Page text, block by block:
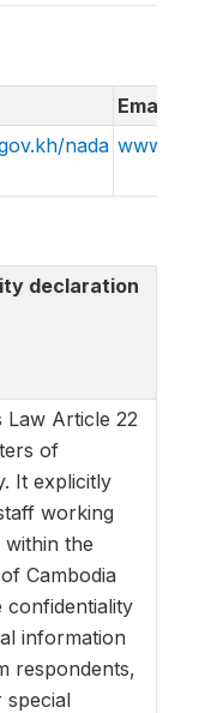
Email
nada
declaration
Law Article 22
of
It explicitly
working
within the
Cambodia
confidentiality
information
respondents,
special